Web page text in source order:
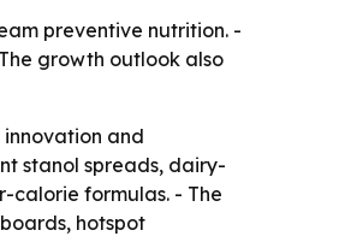
preventive nutrition. -
growth outlook also
and
stanol spreads, dairy-
formulas. - The
hotspot